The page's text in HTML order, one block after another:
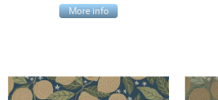
More info